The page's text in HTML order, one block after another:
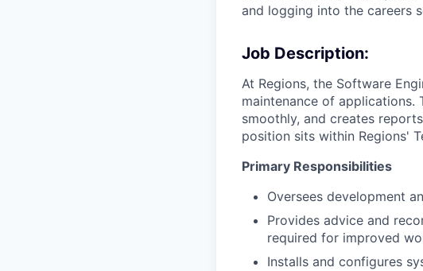
and logging into the careers
Job Description:
At Regions, the Software
maintenance of applications.
smoothly, and creates
position sits within Regions'
Primary Responsibilities
Oversees development
Provides advice and
required for improved
Installs and configures